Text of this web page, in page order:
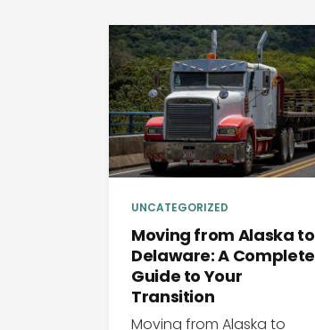
UNCATEGORIZED
Moving from Alaska to
Delaware: A Complete
Guide to Your
Transition
Moving from Alaska to